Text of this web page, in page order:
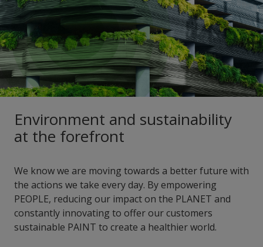
Environment and sustainability
at the forefront
We know we are moving towards a better future with
the actions we take every day. By empowering
PEOPLE, reducing our impact on the PLANET and
constantly innovating to offer our customers
sustainable PAINT to create a healthier world.